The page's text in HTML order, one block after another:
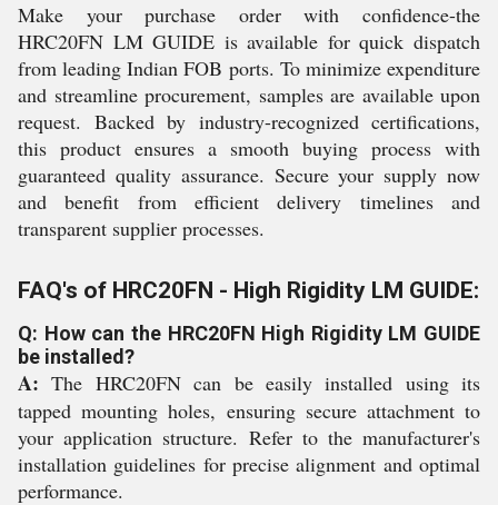
Make your purchase order with confidence-the
HRC20FN LM GUIDE is available for quick dispatch
from leading Indian FOB ports. To minimize expenditure
and streamline procurement, samples are available upon
request. Backed by industry-recognized certifications,
this product ensures a smooth buying process with
guaranteed quality assurance. Secure your supply now
and benefit from efficient delivery timelines and
transparent supplier processes.
FAQ's of HRC20FN - High Rigidity LM GUIDE:
Q: How can the HRC20FN High Rigidity LM GUIDE
be installed?
A: The HRC20FN can be easily installed using its
tapped mounting holes, ensuring secure attachment to
your application structure. Refer to the manufacturer's
installation guidelines for precise alignment and optimal
performance.